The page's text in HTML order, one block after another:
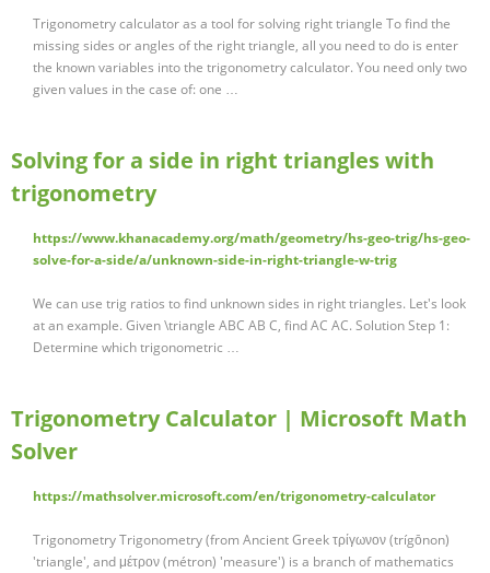
Trigonometry calculator as a tool for solving right triangle To find the
missing sides or angles of the right triangle, all you need to do is enter
the known variables into the trigonometry calculator. You need only two
given values in the case of: one …
Solving for a side in right triangles with
trigonometry
https://www.khanacademy.org/math/geometry/hs-geo-trig/hs-geo-
solve-for-a-side/a/unknown-side-in-right-triangle-w-trig
We can use trig ratios to find unknown sides in right triangles. Let's look
at an example. Given \triangle ABC AB C, find AC AC. Solution Step 1:
Determine which trigonometric …
Trigonometry Calculator | Microsoft Math
Solver
https://mathsolver.microsoft.com/en/trigonometry-calculator
Trigonometry Trigonometry (from Ancient Greek τρίγωνον (trígōnon)
'triangle', and μέτρον (métron) 'measure') is a branch of mathematics